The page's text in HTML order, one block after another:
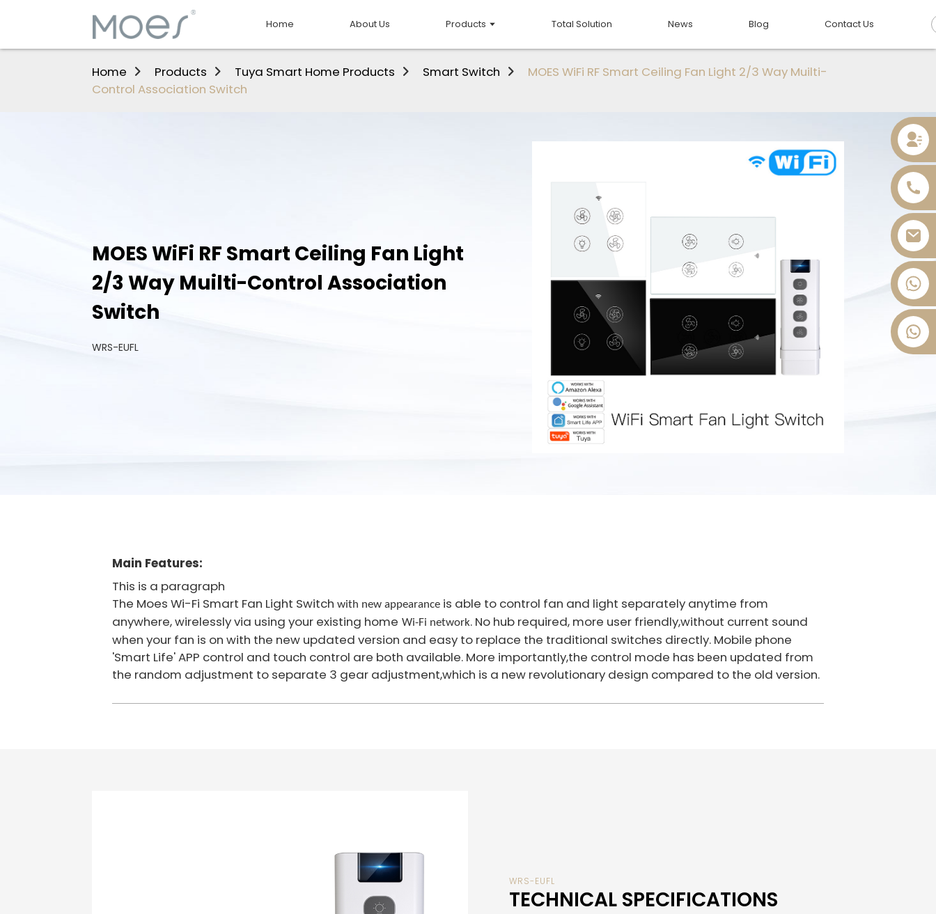
Home About Us Products Total Solution News Blog Contact Us
+86 13736393028
Home Products Tuya Smart Home Products Smart Switch
MOES WiFi RF Smart Ceiling Fan Light 2/3 Way Muilti-
Control Association Switch
MOES WiFi RF Smart Ceiling Fan Light
2/3 Way Muilti-Control Association
Switch
WRS-EUFL
Main Features:
This is a paragraph
The Moes Wi-Fi Smart Fan Light Switchwith new appearance is able to control fan and light separately anytime from
anywhere, wirelessly via using your existing home Wi-Fi network. No hub required, more user friendly,without current sound
when your fan is on with the new updated version and easy to replace the traditional switches directly. Mobile phone
'Smart Life' APP control and touch control are both available. More importantly,the control mode has been updated from
the random adjustment to separate 3 gear adjustment,which is a new revolutionary design compared to the old version.
WRS-EUFL
TECHNICAL SPECIFICATIONS